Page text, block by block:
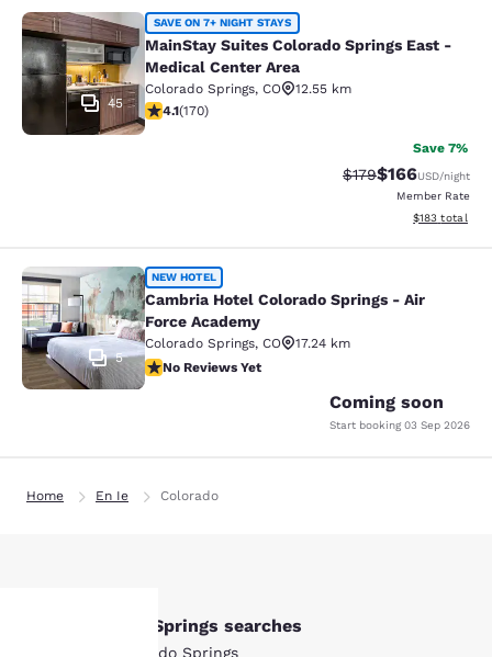
MainStay Suites Colorado Springs
45
SAVE ON 7+ NIGHT STAYS
MainStay Suites Colorado Springs East -
Medical Center Area
Colorado Springs, CO
12.55 km
4.12 stars rating. Very Good. 170 reviews
4.1(170)
Save 7%
Strikethrough Rate:
$179Discounted
$166USD/night
Member Rate
View
$183 total
Cambria Hotel Colorado Springs -
5
NEW HOTEL
Cambria Hotel Colorado Springs - Air
Force Academy
Colorado Springs, CO
17.24 km
No Reviews Yet
No Reviews Yet
Coming soon
Start booking 03 Sep 2026
Home En Ie Colorado
Other Colorado Springs searches
All Hotels in Colorado Springs